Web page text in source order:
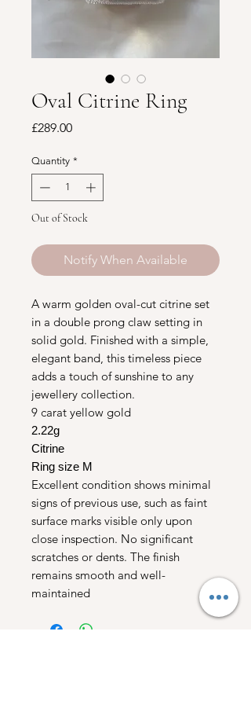
Oval Citrine Ring
£289.00Price
Quantity *
Out of Stock
Notify When Available
A warm golden oval-cut citrine set
in a double prong claw setting in
solid gold. Finished with a simple,
elegant band, this timeless piece
adds a touch of sunshine to any
jewellery collection.
9 carat yellow gold
2.22g
Citrine
Ring size M
Excellent condition shows minimal
signs of previous use, such as faint
surface marks visible only upon
close inspection. No significant
scratches or dents. The finish
remains smooth and well-
maintained